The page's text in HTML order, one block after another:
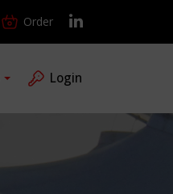
Order
Login